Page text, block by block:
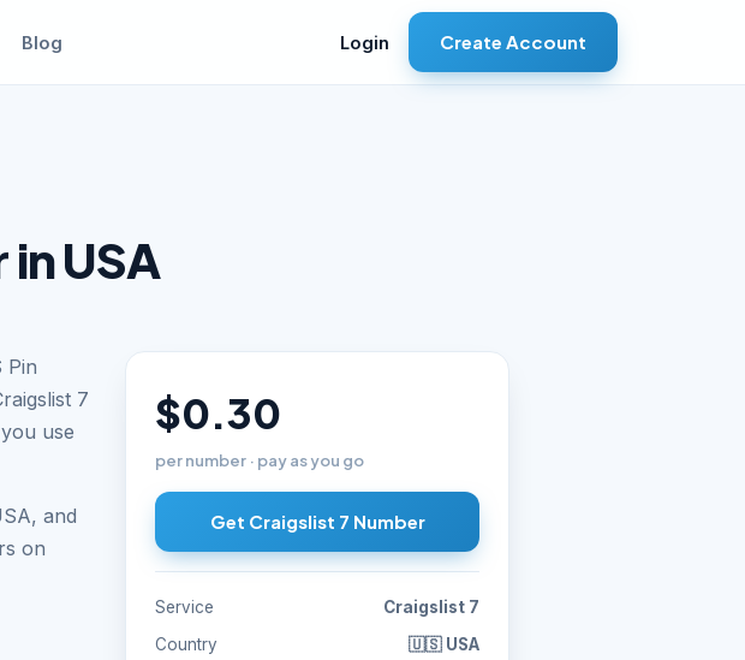
Blog Login Create Account
USA
Pin
7
use
and
on
$0.30
per number · pay as you go
Get Craigslist 7 Number
Service
Craigslist 7
Country
🇺🇸 USA